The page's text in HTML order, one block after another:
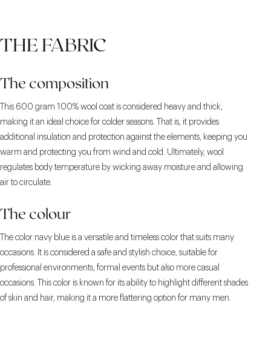
THE FABRIC
The composition
This 600 gram 100% wool coat is considered heavy and thick,
making it an ideal choice for colder seasons. That is, it provides
additional insulation and protection against the elements, keeping you
warm and protecting you from wind and cold. Ultimately, wool
regulates body temperature by wicking away moisture and allowing
air to circulate.
The colour
The color navy blue is a versatile and timeless color that suits many
occasions. It is considered a safe and stylish choice, suitable for
professional environments, formal events but also more casual
occasions. This color is known for its ability to highlight different shades
of skin and hair, making it a more flattering option for many men.